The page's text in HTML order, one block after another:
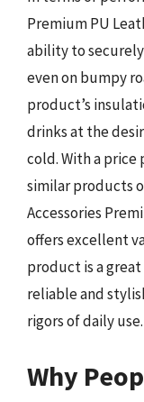
Premium PU
ability to
even on bumpy
product’s
drinks at the
cold. With a
similar products
Accessories
offers excellent
product is a
reliable and
rigors of daily use.
Why